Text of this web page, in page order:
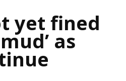
yet fined
as